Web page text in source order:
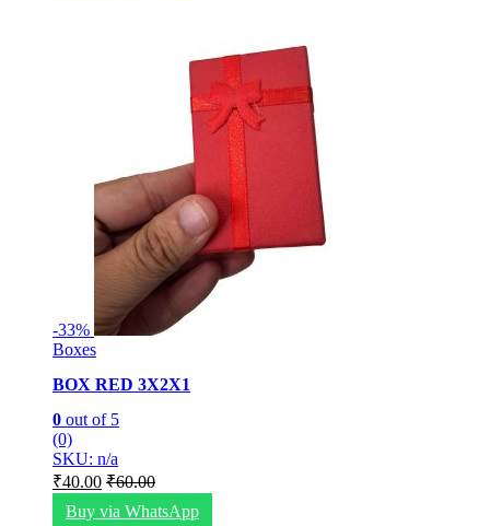
-33%
Boxes
BOX RED 3X2X1
0 out of 5
(0)
SKU: n/a
₹40.00 ₹60.00
Buy via WhatsApp